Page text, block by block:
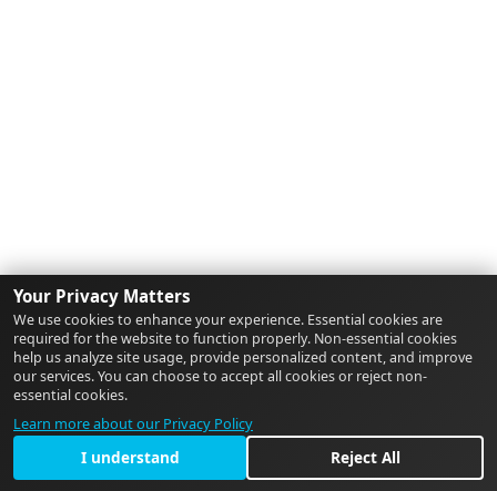
Your Privacy Matters
We use cookies to enhance your experience. Essential cookies are
required for the website to function properly. Non-essential cookies
help us analyze site usage, provide personalized content, and improve
our services. You can choose to accept all cookies or reject non-
essential cookies.
Learn more about our Privacy Policy
I understand Reject All